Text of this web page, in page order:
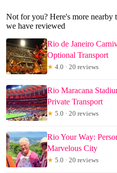
Not for you? Here's more nearby
we have reviewed
Rio de Janeiro
Optional Transport
★ 4.0 · 20 reviews
Rio Maracana
Private Transport
★ 5.0 · 20 reviews
Rio Your Way:
Marvelous City
★ 5.0 · 20 reviews